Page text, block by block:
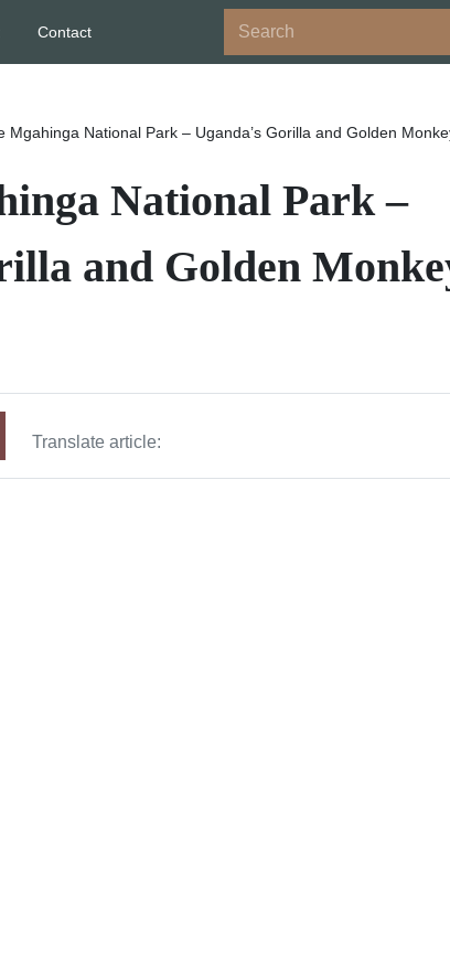
Contact
Mgahinga National Park – Uganda’s Gorilla and Golden
National Park –
and Golden
Translate article: